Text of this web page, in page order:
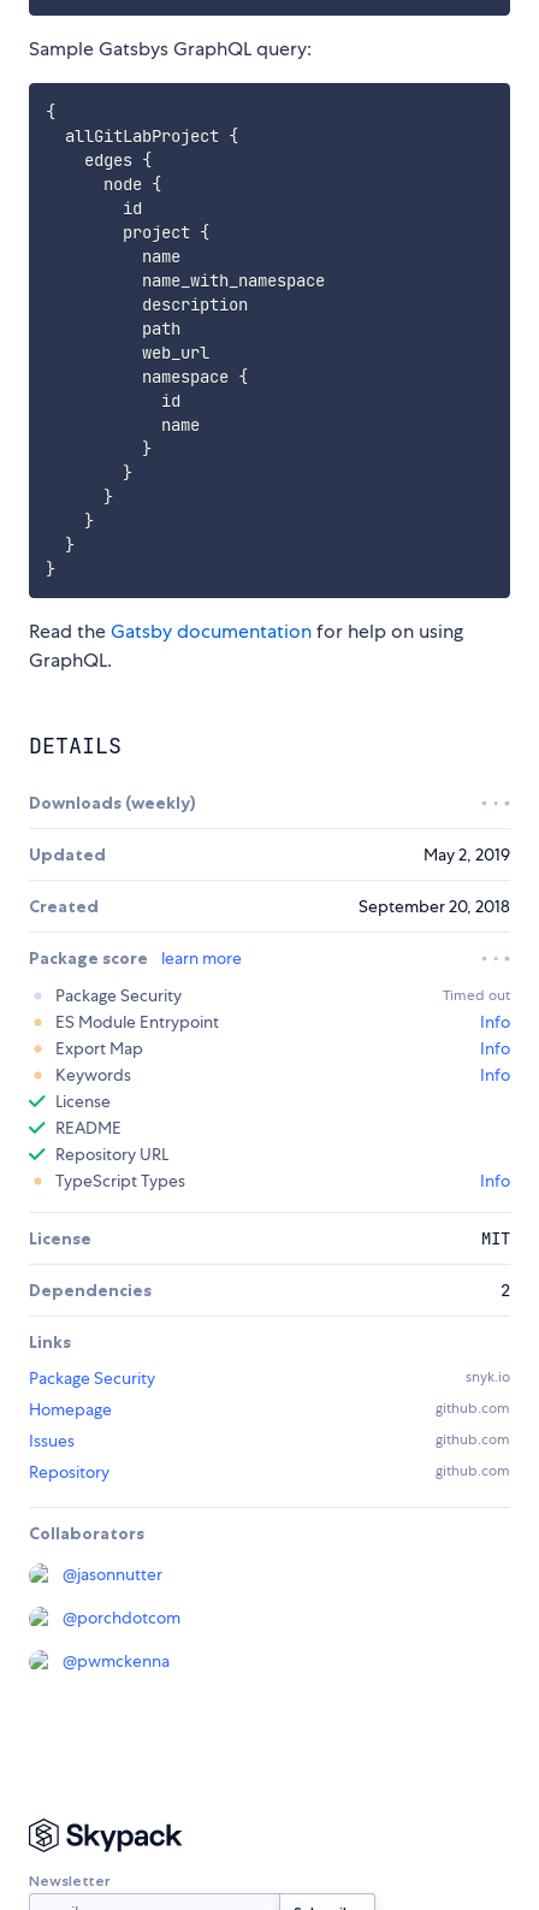
Sample Gatsbys GraphQL query:
{
  allGitLabProject
{
    edges
{
      node
{
        id
        project
{
          name
          name_with_namespace
          description
          path
          web_url
          namespace
{
            id
            name
}
}
}
}
}
}
Read theGatsby documentationfor help on using
GraphQL.
DETAILS
Downloads (weekly)
Updated May 2, 2019
Created September 20, 2018
Package score
learn more
Package Security
Timed out
ES Module Entrypoint
Info
Export Map
Info
Keywords
Info
License
README
Repository URL
TypeScript Types
Info
License MIT
Dependencies 2
Links
Package Security
snyk.io
Homepage github.com
Issues github.com
Repository github.com
Collaborators
@jasonnutter
@porchdotcom
@pwmckenna
Newsletter